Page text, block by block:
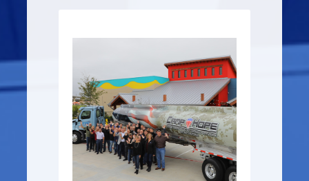
TTE TRUCK WRAPS
Gringo’s & Jimmy Changas
partnered with Texas
TransEastern to have a few
of their trailers wrapped in
support of Camp Hope’s